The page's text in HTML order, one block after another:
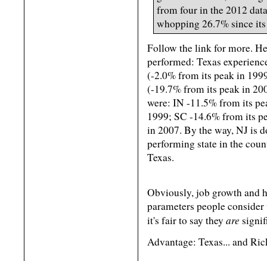
from four in the 2012
whopping 26.7% since
Follow the link for more.
performed: Texas
(-2.0% from its peak in
(-19.7% from its peak in
were: IN -11.5% from its
1999; SC -14.6% from its
in 2007. By the way, NJ is
performing state in the
Texas.
Obviously, job growth and
parameters people
it's fair to say they are
Advantage: Texas... and